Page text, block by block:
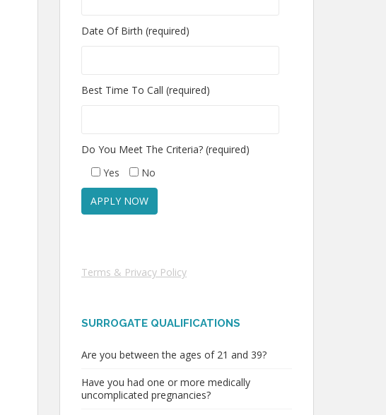
Date Of Birth (required)
Best Time To Call (required)
Do You Meet The Criteria? (required)
Yes
No
Terms & Privacy Policy
SURROGATE QUALIFICATIONS
Are you between the ages of 21 and 39?
Have you had one or more medically
uncomplicated pregnancies?